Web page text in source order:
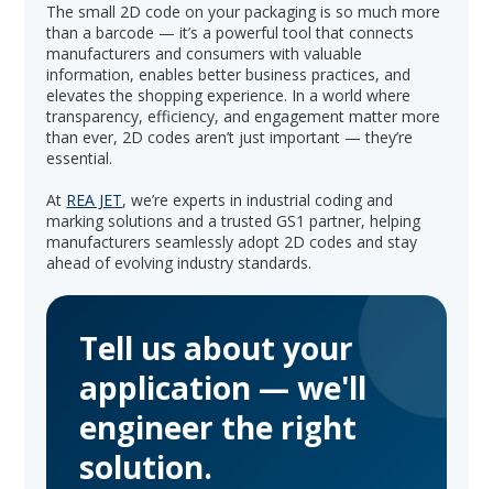
The small 2D code on your packaging is so much more
than a barcode — it’s a powerful tool that connects
manufacturers and consumers with valuable
information, enables better business practices, and
elevates the shopping experience. In a world where
transparency, efficiency, and engagement matter more
than ever, 2D codes aren’t just important — they’re
essential.
At REA JET, we’re experts in industrial coding and
marking solutions and a trusted GS1 partner, helping
manufacturers seamlessly adopt 2D codes and stay
ahead of evolving industry standards.
Tell us about your
application — we'll
engineer the right
solution.